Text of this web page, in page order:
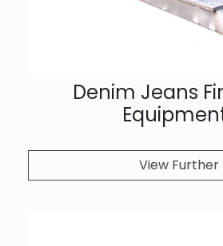
Denim Jeans
View Further